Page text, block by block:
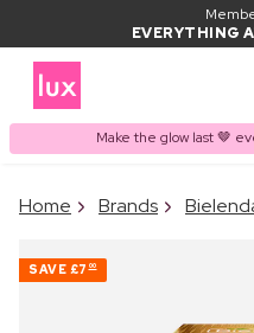
EVERYTHING
Make the glow last 🤎
PRODUCT
Home Brands
SAVE £7 00